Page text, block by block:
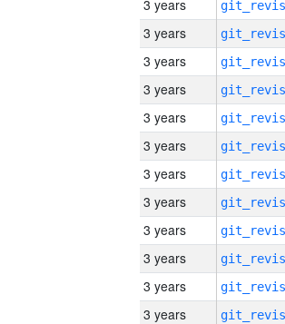
3 years
3 years
3 years
3 years
3 years
3 years
3 years
3 years
3 years
3 years
3 years
3 years